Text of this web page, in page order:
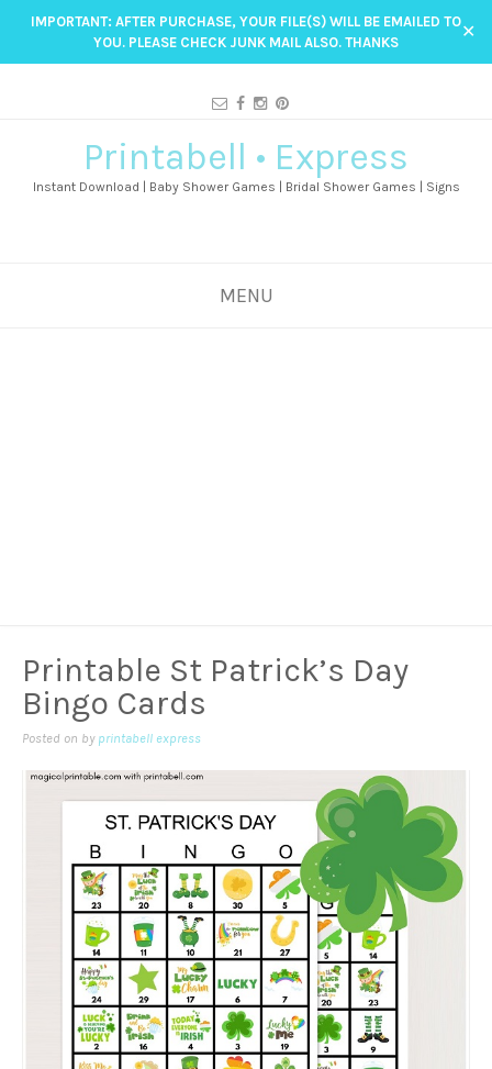
IMPORTANT: AFTER PURCHASE, YOUR FILE(S) WILL BE EMAILED TO
YOU. PLEASE CHECK JUNK MAIL ALSO. THANKS
✕
Printabell • Express
Instant Download | Baby Shower Games | Bridal Shower Games | Signs
MENU
Printable St Patrick’s Day
Bingo Cards
Posted on by printabell express